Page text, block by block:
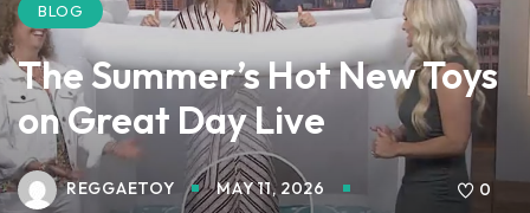
BLOG
The Summer’s Hot New Toys
on Great Day Live
REGGAETOY
MAY 11, 2026
0